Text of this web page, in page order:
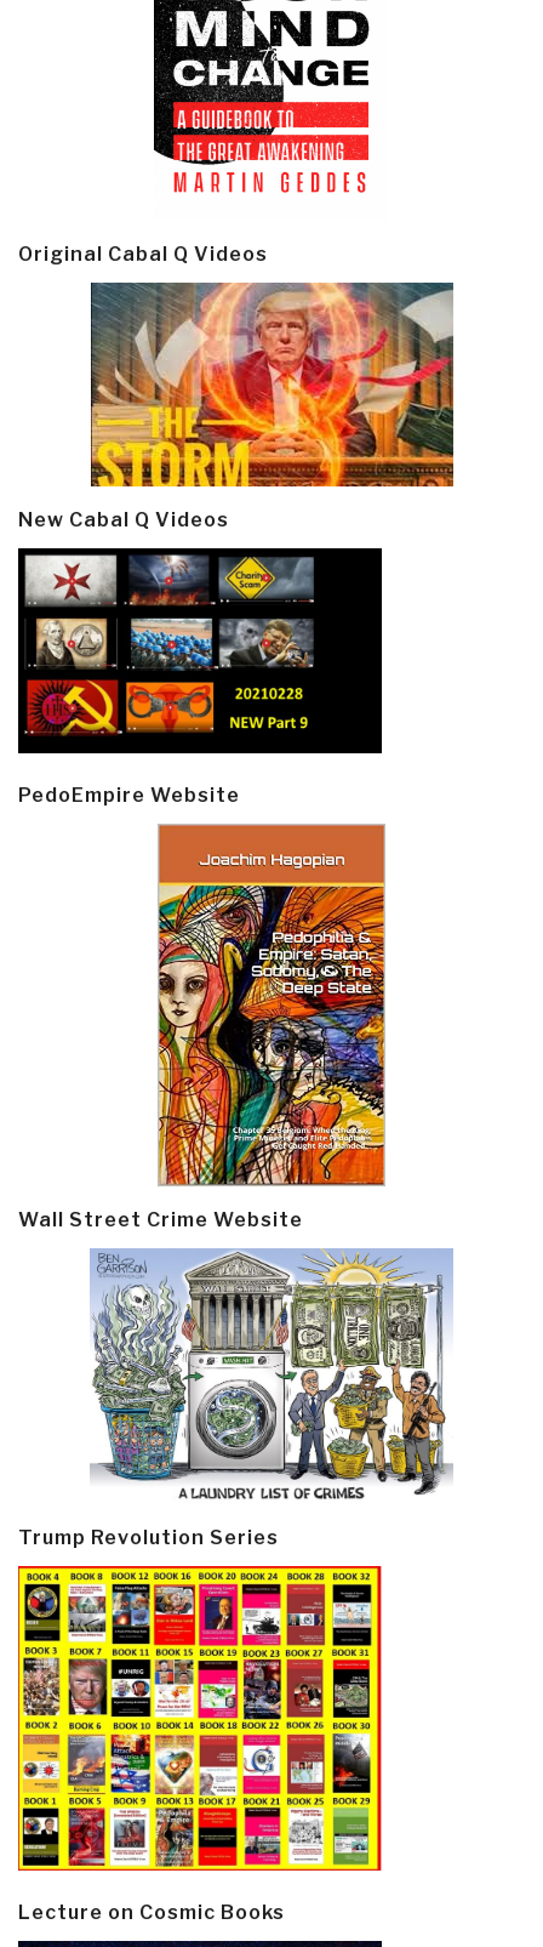
Original Cabal Q Videos
New Cabal Q Videos
PedoEmpire Website
Wall Street Crime Website
Trump Revolution Series
Lecture on Cosmic Books